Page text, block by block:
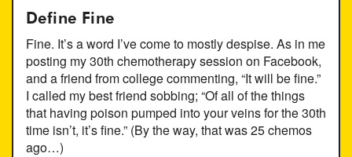
Define Fine
Fine. It’s a word I’ve come to mostly despise. As in me
posting my 30th chemotherapy session on Facebook,
and a friend from college commenting, “It will be fine.”
I called my best friend sobbing; “Of all of the things
that having poison pumped into your veins for the 30th
time isn’t, it’s fine.” (By the way, that was 25 chemos
ago…)